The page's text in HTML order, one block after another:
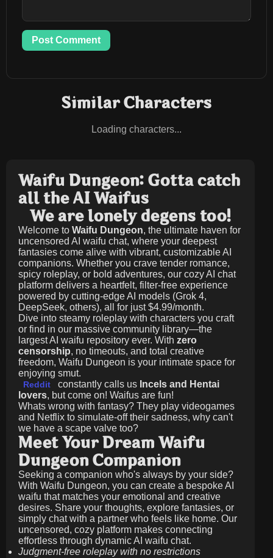
Post Comment
Similar Characters
Loading characters...
Waifu Dungeon: Gotta catch
all the AI Waifus
We are lonely degens too!
Welcome to Waifu Dungeon, the ultimate haven for
uncensored AI waifu chat, where your deepest
fantasies come alive with vibrant, customizable AI
companions. Whether you crave tender romance,
spicy roleplay, or bold adventures, our cozy AI chat
platform delivers a heartfelt, filter-free experience
powered by cutting-edge AI models (Grok 4,
DeepSeek, others), all for just$4.99/month.
Dive into steamy roleplay with characters you craft
or find in our massive community library—the
largest AI waifu repository ever. With zero
censorship, no timeouts, and total creative
freedom, Waifu Dungeon is your intimate space for
enjoying smut.
Reddit constantly calls us Incels and Hentai
lovers, but come on! Waifus are fun!
Whats wrong with fantasy? They play videogames
and Netflix to simulate-off their sadness, why can't
we have a scape valve too?
Meet Your Dream Waifu
Dungeon Companion
Seeking a companion who's always by your side?
With Waifu Dungeon, you can create a bespoke AI
waifu that matches your emotional and creative
desires. Share your thoughts, explore fantasies, or
simply chat with a partner who feels like home. Our
uncensored, cozy platform makes connecting
effortless through dynamic AI waifu chat.
Judgment-free roleplay with no restrictions